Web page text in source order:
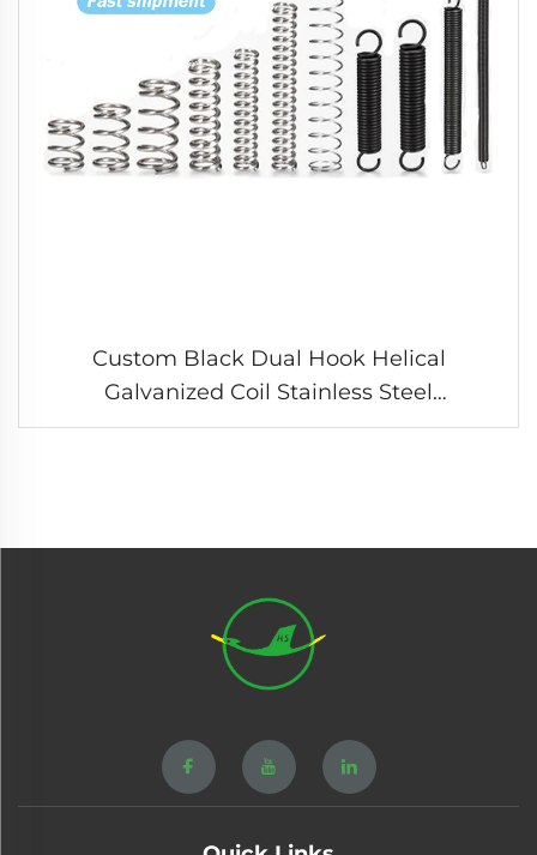
Custom Black Dual Hook Helical
Galvanized Coil Stainless Steel
Compression Tension Spring